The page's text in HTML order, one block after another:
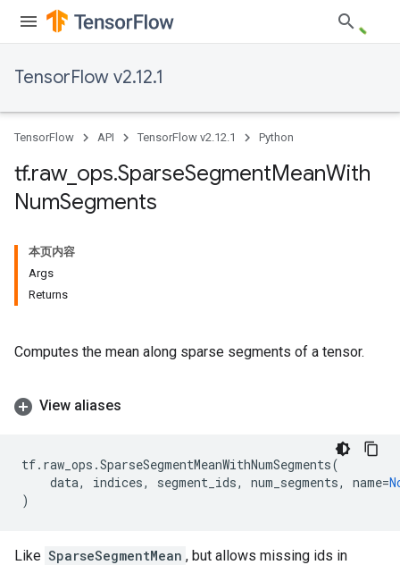
TensorFlow v2.12.1
TensorFlow API TensorFlow v2.12.1 Python
tf.raw_ ops.SparseSegmentMeanWith
NumSegments
本页内容
Args
Returns
Computes the mean along sparse segments of a tensor.
View aliases
tf. raw_ops .SparseSegmentMeanWithNumSegments(
data, indices, segment_ids, num_segments, name=
)
Like SparseSegmentMean , but allows missing ids in